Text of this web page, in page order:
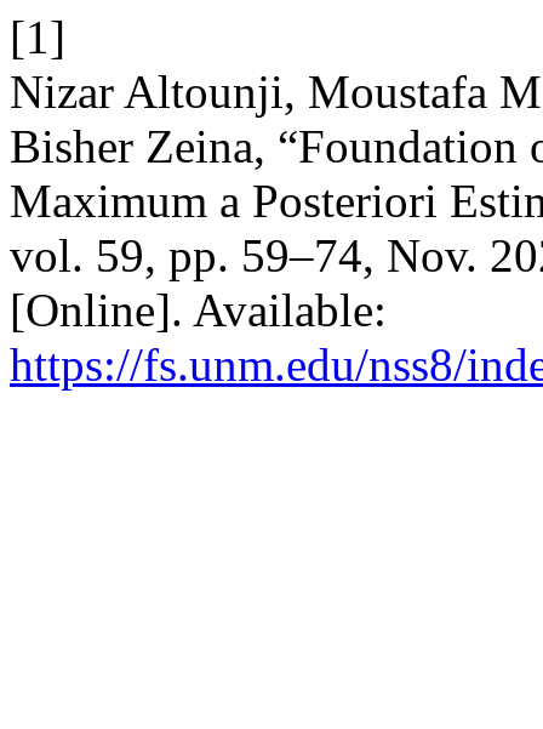
[1]
Nizar Altounji, Moustafa
Bisher Zeina,
Maximum a Posteriori
vol. 59, pp. 59–74, Nov.
[Online]. Available:
https://fs.unm.edu/nss8/